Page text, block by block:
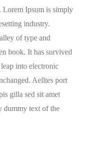
Lorem Ipsum is simply
industry.
of type and
book. It has survived
into electronic
Aelltes port
gilla sed sit amet
dummy text of the